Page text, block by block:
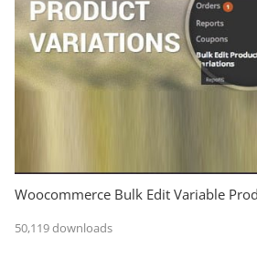
Woocommerce Bulk Edit Variable
50,119 downloads